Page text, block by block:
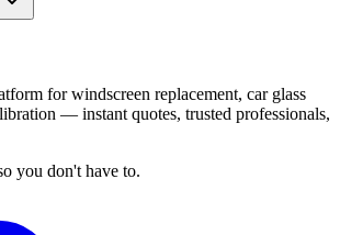
for windscreen replacement, car glass
— instant quotes, trusted professionals,
you don't have to.